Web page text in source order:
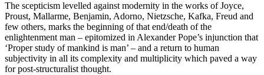
The scepticism levelled against modernity in the works of Joyce,
Proust, Mallarme, Benjamin, Adorno, Nietzsche, Kafka, Freud and
few others, marks the beginning of that end/death of the
enlightenment man – epitomized in Alexander Pope’s injunction that
‘Proper study of mankind is man’ – and a return to human
subjectivity in all its complexity and multiplicity which paved a way
for post-structuralist thought.